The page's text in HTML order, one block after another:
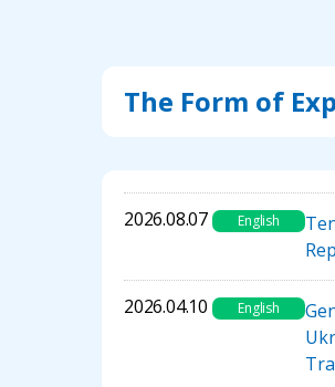
The Form of
2026.08.07 English
2026.04.10 English